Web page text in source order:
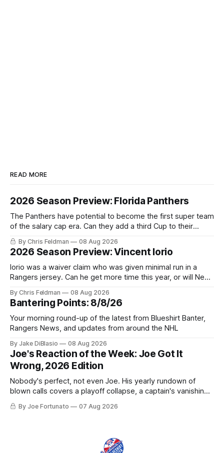
READ MORE
2026 Season Preview: Florida Panthers
The Panthers have potential to become the first super team
of the salary cap era. Can they add a third Cup to their
trophy case?
By Chris Feldman 08 Aug 2026
2026 Season Preview: Vincent Iorio
Iorio was a waiver claim who was given minimal run in a
Rangers jersey. Can he get more time this year, or will New
By Chris Feldman 08 Aug 2026
Bantering Points: 8/8/26
Your morning round-up of the latest from Blueshirt Banter,
Rangers News, and updates from around the NHL
By Jake DiBlasio 08 Aug 2026
Joe's Reaction of the Week: Joe Got It
Wrong, 2026 Edition
Nobody's perfect, not even Joe. His yearly rundown of
blown calls covers a playoff collapse, a captain's vanishing
act, and a coaching call he still won't let go of.
By Joe Fortunato 07 Aug 2026